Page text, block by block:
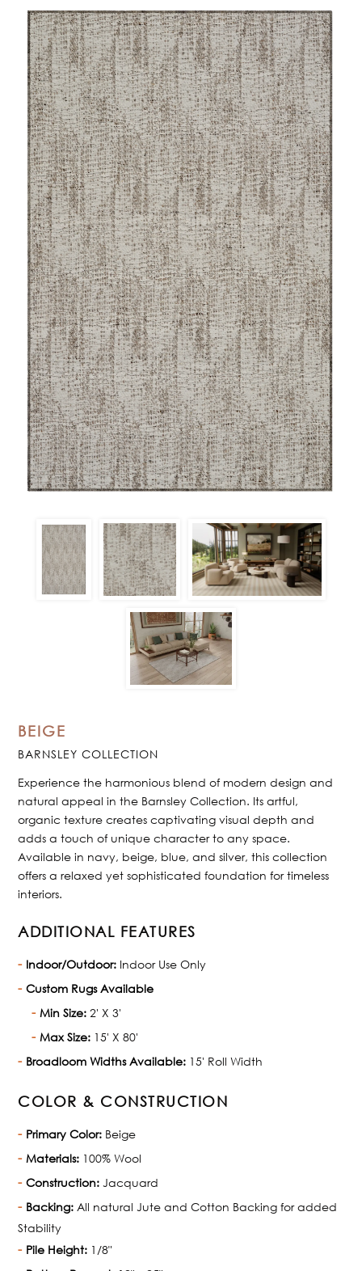
BEIGE
BARNSLEY COLLECTION
Experience the harmonious blend of modern design and
natural appeal in the Barnsley Collection. Its artful,
organic texture creates captivating visual depth and
adds a touch of unique character to any space.
Available in navy, beige, blue, and silver, this collection
offers a relaxed yet sophisticated foundation for timeless
interiors.
ADDITIONAL FEATURES
Indoor/Outdoor: Indoor Use Only
Custom Rugs Available
Min Size: 2' X 3'
Max Size: 15' X 80'
Broadloom Widths Available: 15' Roll Width
COLOR & CONSTRUCTION
Primary Color: Beige
Materials: 100% Wool
Construction: Jacquard
Backing: All natural Jute and Cotton Backing for added
Stability
Pile Height: 1/8"